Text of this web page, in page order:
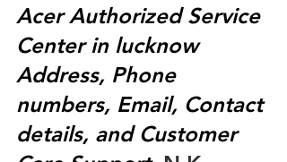
Acer Authorized Service
Center in lucknow
Address, Phone
numbers, Email, Contact
details, and Customer